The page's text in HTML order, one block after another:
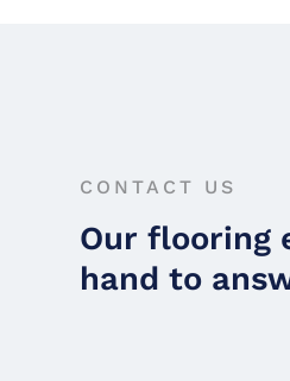
CONTACT US
Our flooring
hand to